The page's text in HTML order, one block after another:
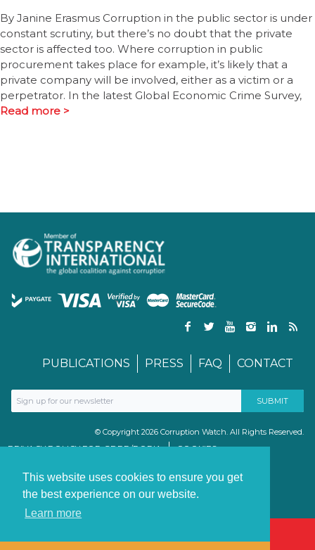
This website uses cookies to ensure you get
the best experience on our website.
Learn more
By Janine Erasmus Corruption in the public sector is under
constant scrutiny, but there’s no doubt that the private
sector is affected too. Where corruption in public
procurement takes place for example, it’s likely that a
private company will be involved, either as a victim or a
perpetrator. In the latest Global Economic Crime Survey,
Read more >
PUBLICATIONS PRESS FAQ CONTACT
© Copyright 2026 Corruption Watch. All Rights Reserved.
PRIVACY POLICY FOR GDPR/POPIA
COOKIES